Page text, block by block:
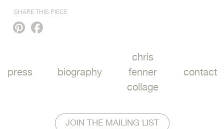
SHARE THIS PIECE
Pinterest
press biography
chris
fenner
collage
contact
JOIN THE MAILING LIST